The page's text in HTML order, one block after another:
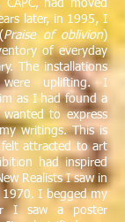
had moved
later, in 1995, I
Praise of oblivion)
of everyday
The installations
were uplifting. I
as I had found a
to express
writings. This is
attracted to art
had inspired
Realists I saw in
1970. I begged my
I saw a poster